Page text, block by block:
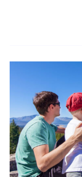
Lake
Tahoe